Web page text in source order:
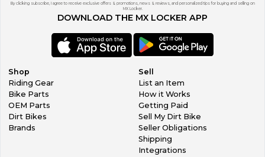
By clicking subscribe, I agree to receive exclusive offers & promotions, news & reviews, and personalized tips for buying and selling on
MX Locker.
DOWNLOAD THE MX LOCKER APP
Shop
Riding Gear
Bike Parts
OEM Parts
Dirt Bikes
Brands
Sell
List an Item
How it Works
Getting Paid
Sell My Dirt Bike
Seller Obligations
Shipping
Integrations